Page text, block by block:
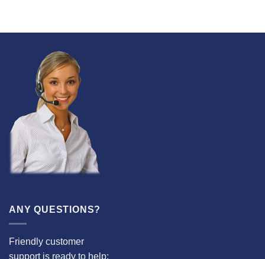
ANY QUESTIONS?
Friendly customer
support is ready to help: